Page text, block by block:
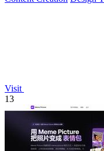
Visit
13